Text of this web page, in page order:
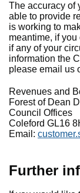
The accuracy of
able to provide
is working to
meantime, if
if any of your
information the
please email us
Revenues and
Forest of Dean
Council Offices
Coleford GL16
Email:
Further